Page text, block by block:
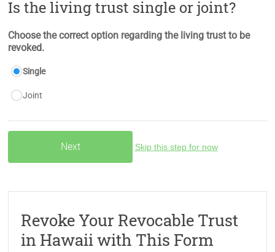
Is the living trust single or joint?
Choose the correct option regarding the living trust to be
revoked.
Single
Joint
Skip this step for now
Revoke Your Revocable Trust
in Hawaii with This Form